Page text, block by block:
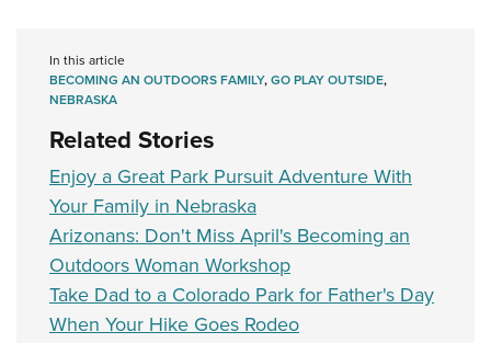
NRA Gun Safety Rules
National Youth Shooting Sports Cooperative Program
Request for Eagle Scout Certificate
In this article
BECOMING AN OUTDOORS FAMILY,GO PLAY OUTSIDE,
NEBRASKA
Related Stories
Enjoy a Great Park Pursuit Adventure With
Your Family in Nebraska
Arizonans: Don't Miss April's Becoming an
Outdoors Woman Workshop
Take Dad to a Colorado Park for Father's Day
When Your Hike Goes Rodeo